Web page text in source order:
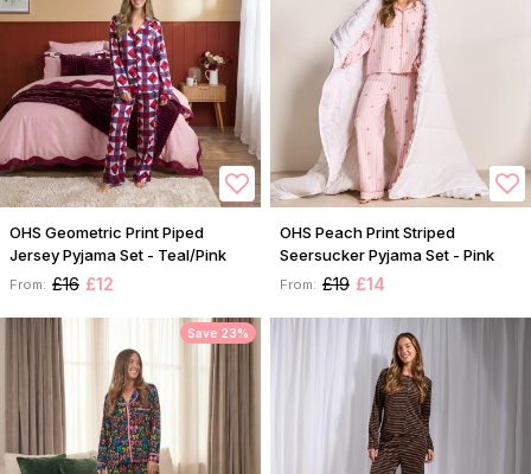
OHS Geometric Print Piped
Jersey Pyjama Set - Teal/Pink
From: £16 £12
OHS Peach Print Striped
Seersucker Pyjama Set - Pink
From: £19 £14
Save 23%